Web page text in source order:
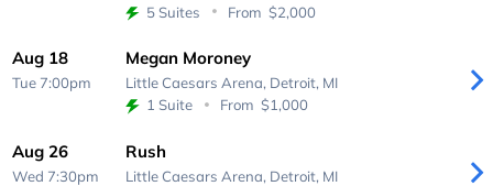
5 Suites
From $2,000
Aug 18
Tue 7:00pm
Megan Moroney
Little Caesars Arena, Detroit, MI
1 Suite
From $1,000
Aug 26
Wed 7:30pm
Rush
Little Caesars Arena, Detroit, MI